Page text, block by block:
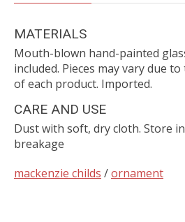
MATERIALS
Mouth-blown hand-painted
included. Pieces may vary due
of each product. Imported.
CARE AND USE
Dust with soft, dry cloth. Store
breakage
mackenzie childs /ornament